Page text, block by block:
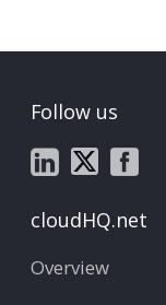
Follow us
cloudHQ.net
Overview